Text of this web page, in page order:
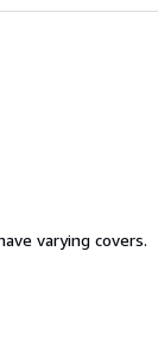
varying covers.